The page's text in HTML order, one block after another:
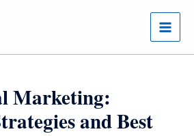
Main
Menu
Marketing:
and Best